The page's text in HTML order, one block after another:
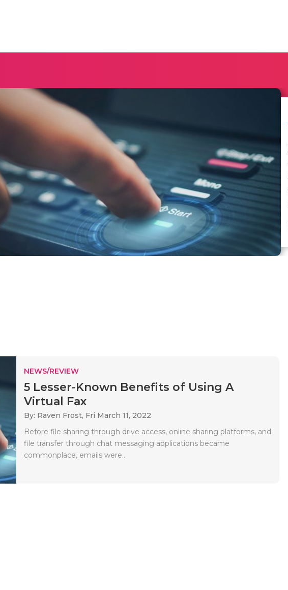
NEWS/REVIEW
5 Lesser-Known Benefits of Using A
Virtual Fax
By: Raven Frost, Fri March 11, 2022
Before file sharing through drive access, online sharing platforms, and
file transfer through chat messaging applications became
commonplace, emails were..